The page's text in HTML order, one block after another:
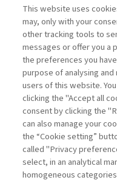
HIT
Book access is for
Legend: Enter For
This website uses
may, only with your
other tracking tools to
messages or offer you a
the preferences you
purpose of analysing
users of this website.
clicking the "Accept all
consent by clicking the
can also manage your
the “Cookie setting”
called "Privacy
select, in an analytical
homogeneous